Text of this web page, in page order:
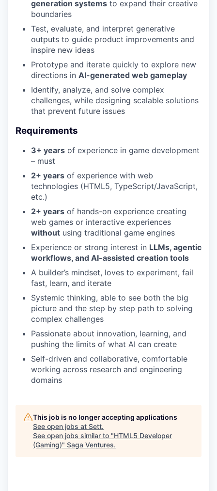
generation systems to expand their creative
boundaries
Test, evaluate, and interpret generative
outputs to guide product improvements and
inspire new ideas
Prototype and iterate quickly to explore new
directions in AI-generated web gameplay
Identify, analyze, and solve complex
challenges, while designing scalable solutions
that prevent future issues
Requirements
3+ years of experience in game development
– must
2+ years of experience with web
technologies (HTML5, TypeScript/JavaScript,
etc.)
2+ years of hands-on experience creating
web games or interactive experiences
without using traditional game engines
Experience or strong interest in LLMs, agentic
workflows, and AI-assisted creation tools
A builder’s mindset, loves to experiment, fail
fast, learn, and iterate
Systemic thinking, able to see both the big
picture and the step by step path to solving
complex challenges
Passionate about innovation, learning, and
pushing the limits of what AI can create
Self-driven and collaborative, comfortable
working across research and engineering
domains
This job is no longer accepting applications
See open jobs at Sett.
See open jobs similar to "HTML5 Developer
(Gaming)" Saga Ventures.